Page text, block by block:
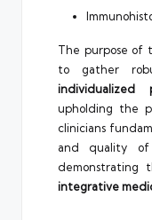
The purpose of
to gather
individualized
upholding the
clinicians
and quality
demonstrating
integrative